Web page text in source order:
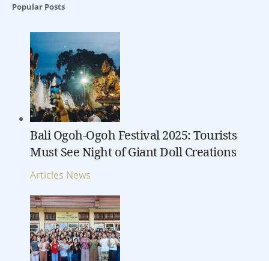
Popular Posts
Bali Ogoh-Ogoh Festival 2025: Tourists
Must See Night of Giant Doll Creations
Articles News